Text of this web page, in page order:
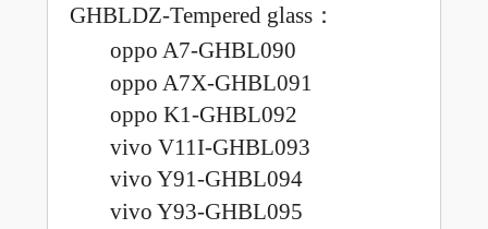
GHBLDZ-Tempered glass ：
oppo A7-GHBL090
oppo A7X-GHBL091
oppo K1-GHBL092
vivo V11I-GHBL093
vivo Y91-GHBL094
vivo Y93-GHBL095